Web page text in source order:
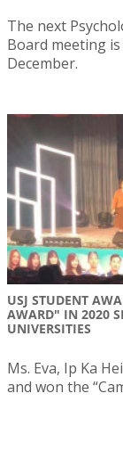
The next
Board meeting
December.
USJ STUDENT
AWARD" IN 2020
UNIVERSITIES
Ms. Eva, Ip Ka
and won the